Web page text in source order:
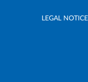
LEGAL NOTICE